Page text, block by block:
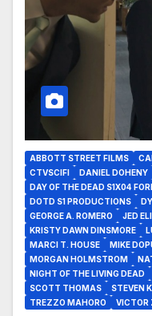
ABBOTT STREET FILMS
CTVSCIFI
DANIEL DOHENY
DAY OF THE DEAD S1X04
DOTD S1 PRODUCTIONS
GEORGE A. ROMERO
JED
KRISTY DAWN DINSMORE
MARCI T. HOUSE
MIKE
MORGAN HOLMSTROM
NIGHT OF THE LIVING DEAD
SCOTT THOMAS
STEVEN
TREZZO MAHORO
VICTOR